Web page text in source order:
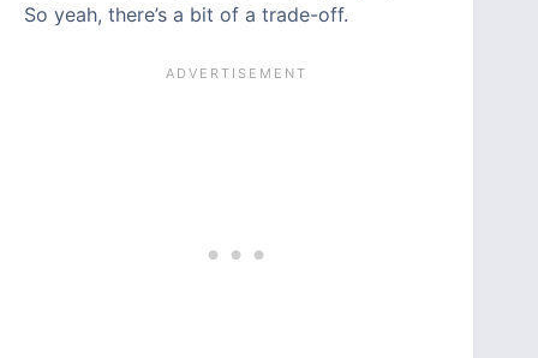
So yeah, there’s a bit of a trade-off.